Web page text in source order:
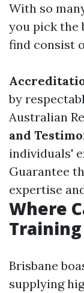
With so
you pick the
find consist
by
Australian
and
individuals'
Guarantee
expertise
Where
Brisbane
supplying